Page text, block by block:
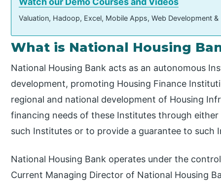
Valuation, Hadoop, Excel, Mobile Apps, Web Development
What is National Housing
National Housing Bank acts as an autonomous
development, promoting Housing Finance
regional and national development of Housing
financing needs of these Institutes through
such Institutes or to provide a guarantee to such
National Housing Bank operates under the
Current Managing Director of National Housing